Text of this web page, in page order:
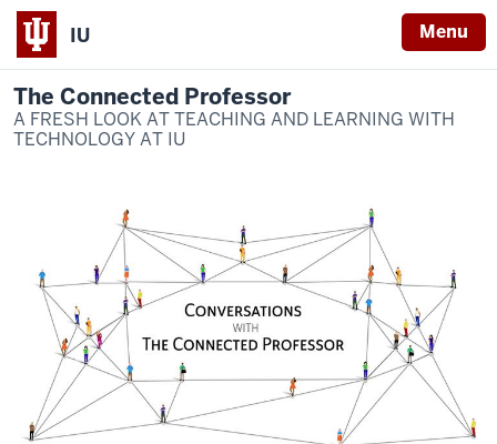
IU Menu
The Connected Professor
A FRESH LOOK AT TEACHING AND LEARNING WITH
TECHNOLOGY AT IU